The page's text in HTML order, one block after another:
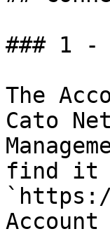
### 1 -
The
Cato
find it